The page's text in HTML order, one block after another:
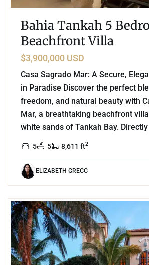
Bahia Tankah 5
Beachfront Villa
$3,900,000 USD
Casa Sagrado Mar: A Secure,
in Paradise Discover the perfect
freedom, and natural beauty with
Mar, a breathtaking beachfront
white sands of Tankah Bay.
5 5 8,611 ft2
ELIZABETH GREGG